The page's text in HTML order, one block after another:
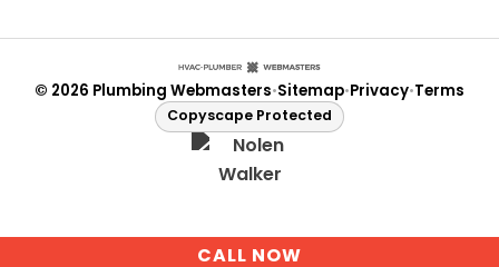
CALL NOW
© 2026 Plumbing Webmasters•Sitemap•Privacy•Terms
Copyscape Protected